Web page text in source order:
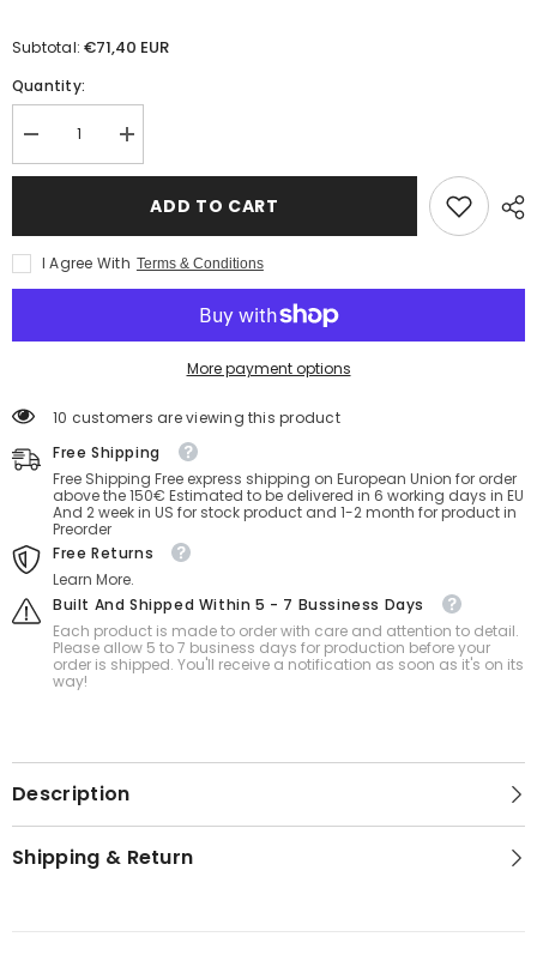
Subtotal:€71,40 EUR
Quantity:
Decrease
quantity
for
SPH
Ball
40
Inch
Increase
quantity
for
Double
Pleasure
SPH
40
Inch
ADD TO CART
I Agree With Terms & Conditions
More payment options
18 customers are viewing this product
Free Shipping
Free Shipping Free express shipping on European Union for order
above the 150€ Estimated to be delivered in 6 working days in EU
And 2 week in US for stock product and 1-2 month for product in
Preorder
Free Returns
Learn More.
Built And Shipped Within 5 - 7 Bussiness Days
Each product is made to order with care and attention to detail.
Please allow 5 to 7 business days for production before your
order is shipped. You'll receive a notification as soon as it's on its
way!
Description
Shipping & Return